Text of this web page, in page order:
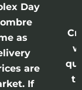
Day
as
are
If